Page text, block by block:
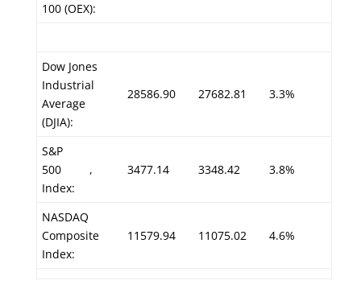
100 (OEX):
Dow Jones
Industrial
Average
(DJIA):
28586.90 27682.81 3.3%
S&P
500
Index:
, 3477.14 3348.42 3.8%
NASDAQ
Composite
Index:
11579.94 11075.02 4.6%